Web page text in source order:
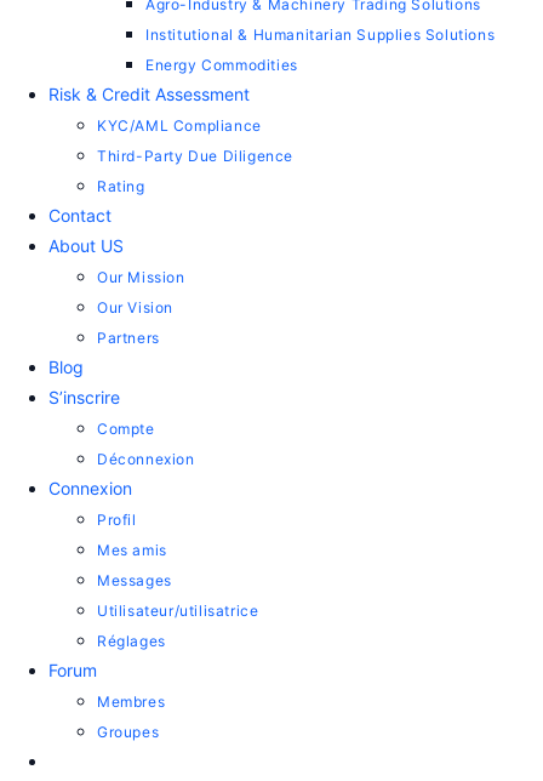
Agro-Industry & Machinery Trading Solutions
Institutional & Humanitarian Supplies Solutions
Energy Commodities
Risk & Credit Assessment
KYC/AML Compliance
Third-Party Due Diligence
Rating
Contact
About US
Our Mission
Our Vision
Partners
Blog
S’inscrire
Compte
Déconnexion
Connexion
Profil
Mes amis
Messages
Utilisateur/utilisatrice
Réglages
Forum
Membres
Groupes